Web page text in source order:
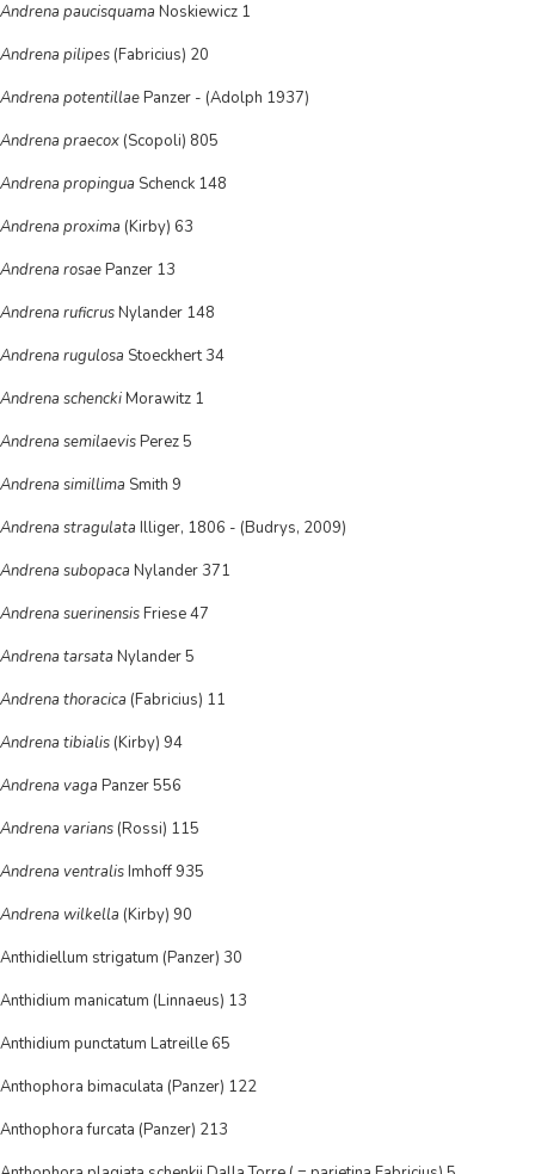
Andrena paucisquama Noskiewicz 1
Andrena pilipes (Fabricius) 20
Andrena potentillaePanzer - (Adolph 1937)
Andrena praecox (Scopoli) 805
Andrena propingua Schenck 148
Andrena proxima (Kirby) 63
Andrena rosaePanzer 13
Andrena ruficrusNylander 148
Andrena rugulosa Stoeckhert 34
Andrena schenckiMorawitz 1
Andrena semilaevisPerez 5
Andrena simillima Smith 9
Andrena stragulata Illiger, 1806 - (Budrys, 2009)
Andrena subopaca Nylander 371
Andrena suerinensisFriese 47
Andrena tarsata Nylander 5
Andrena thoracica (Fabricius) 11
Andrena tibialis (Kirby) 94
Andrena vaga Panzer 556
Andrena varians (Rossi) 115
Andrena ventralisImhoff 935
Andrena wilkella (Kirby) 90
Anthidiellum strigatum (Panzer) 30
Anthidium manicatum (Linnaeus) 13
Anthidium punctatum Latreille 65
Anthophora bimaculata (Panzer) 122
Anthophora furcata (Panzer) 213